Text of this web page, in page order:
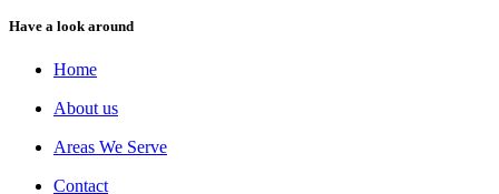
Have a look around
Home
About us
Areas We Serve
Contact